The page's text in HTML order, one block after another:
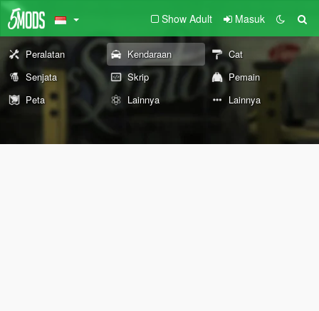
Show Adult Masuk
Peralatan Kendaraan
Cat
Senjata
Skrip
Pemain
Peta
Lainnya Lainnya